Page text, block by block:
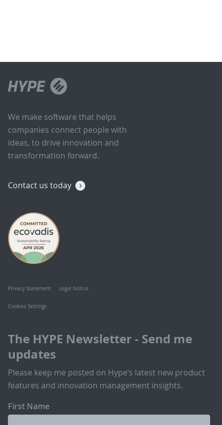
We make software that helps
companies connect people with
ideas, to drive innovation and
transformation forward.
Contact us today
Privacy Statement Legal Notice
Cookies Settings
The HYPE Newsletter - Send me
updates
Please keep me posted on Hype’s latest new product
features and innovation management insights.
First Name